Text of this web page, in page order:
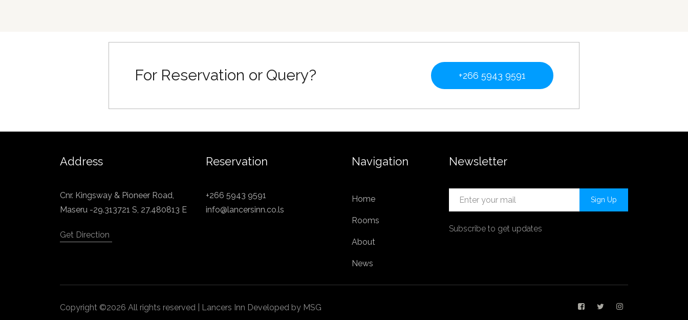
For Reservation or Query? +266 5943 9591
Address
Cnr. Kingsway & Pioneer Road,
Maseru -29.313721 S, 27.480813 E
Get Direction
Reservation
+266 5943 9591
info@lancersinn.co.ls
Navigation
Home
Rooms
About
News
Newsletter
Sign Up
Subscribe to get updates
Copyright ©2026 All rights reserved | Lancers Inn Developed by MSG